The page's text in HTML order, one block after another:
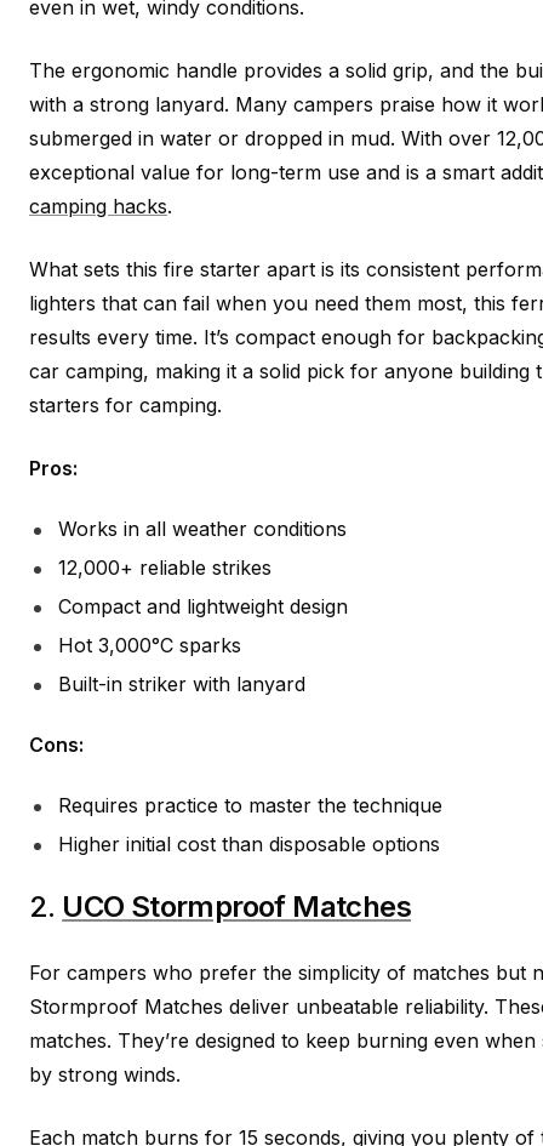
even in wet, windy conditions.
The ergonomic handle provides a solid grip, and the
with a strong lanyard. Many campers praise how it
submerged in water or dropped in mud. With over
exceptional value for long-term use and is a smart
camping hacks.
What sets this fire starter apart is its consistent
lighters that can fail when you need them most, this
results every time. It’s compact enough for
car camping, making it a solid pick for anyone building
starters for camping.
Pros:
Works in all weather conditions
12,000+ reliable strikes
Compact and lightweight design
Hot 3,000°C sparks
Built-in striker with lanyard
Cons:
Requires practice to master the technique
Higher initial cost than disposable options
2. UCO Stormproof Matches
For campers who prefer the simplicity of matches but
Stormproof Matches deliver unbeatable reliability.
matches. They’re designed to keep burning even
by strong winds.
Each match burns for 15 seconds, giving you plenty of